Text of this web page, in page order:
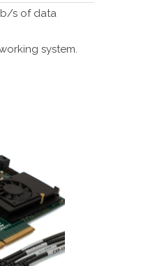
s of data
system.